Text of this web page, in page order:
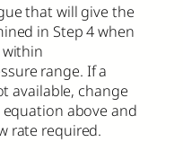
that will give the
in Step 4 when
range. If a
available, change
above and
rate required.